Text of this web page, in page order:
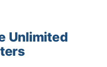
Unlimited